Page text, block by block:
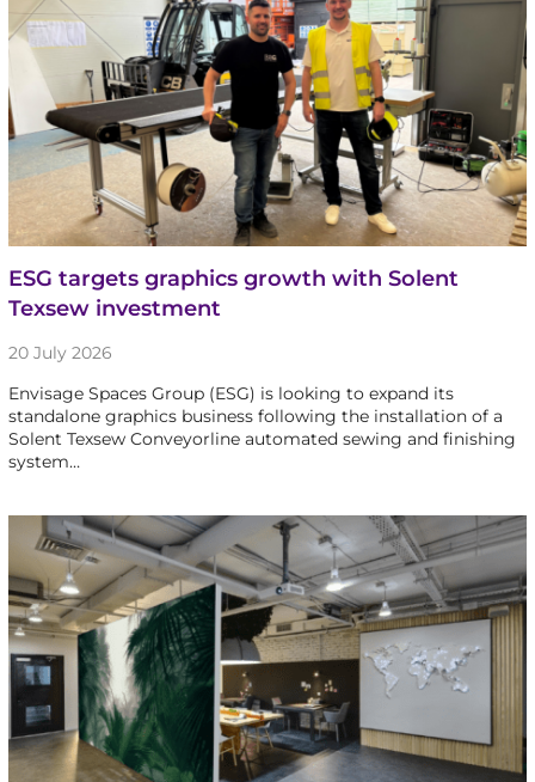
ESG targets graphics growth with Solent
Texsew investment
20 July 2026
Envisage Spaces Group (ESG) is looking to expand its
standalone graphics business following the installation of a
Solent Texsew Conveyorline automated sewing and finishing
system…